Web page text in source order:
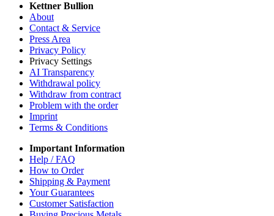
Kettner Bullion
About
Contact & Service
Press Area
Privacy Policy
Privacy Settings
AI Transparency
Withdrawal policy
Withdraw from contract
Problem with the order
Imprint
Terms & Conditions
Important Information
Help / FAQ
How to Order
Shipping & Payment
Your Guarantees
Customer Satisfaction